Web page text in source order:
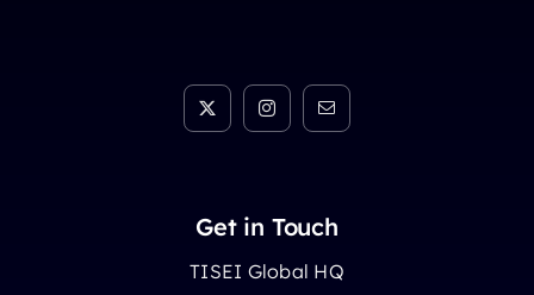
Get in Touch
TISEI Global HQ